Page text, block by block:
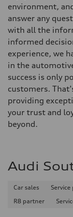
environment,
answer any
with all the
informed
experience, we
in the
success is only
customers.
providing
your trust and
beyond.
Audi
Car sales
R8 partner